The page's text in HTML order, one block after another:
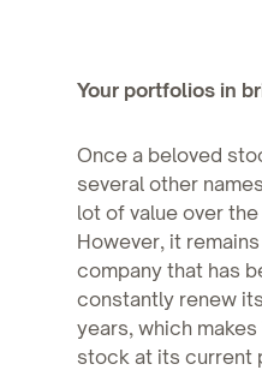
Your portfolios in
Once a beloved
several other
lot of value over
However, it
company that has
constantly renew
years, which
stock at its current